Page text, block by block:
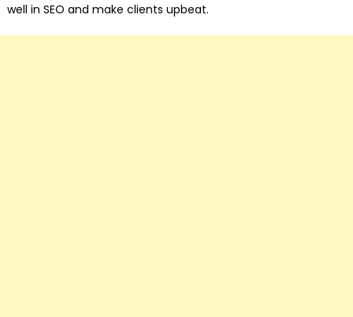
well in SEO and make clients upbeat.